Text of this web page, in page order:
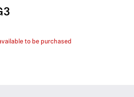
to be purchased